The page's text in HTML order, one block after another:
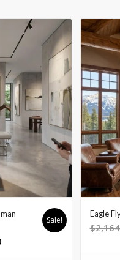
Sale!
Eagle
$